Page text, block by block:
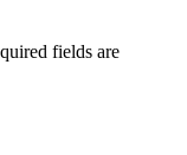
fields are